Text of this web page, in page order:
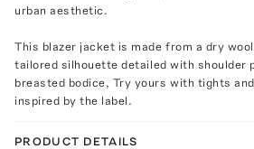
urban aesthetic.
This blazer jacket is made from a dry
tailored silhouette detailed with shoulder
breasted bodice, Try yours with tights
inspired by the label.
PRODUCT DETAILS